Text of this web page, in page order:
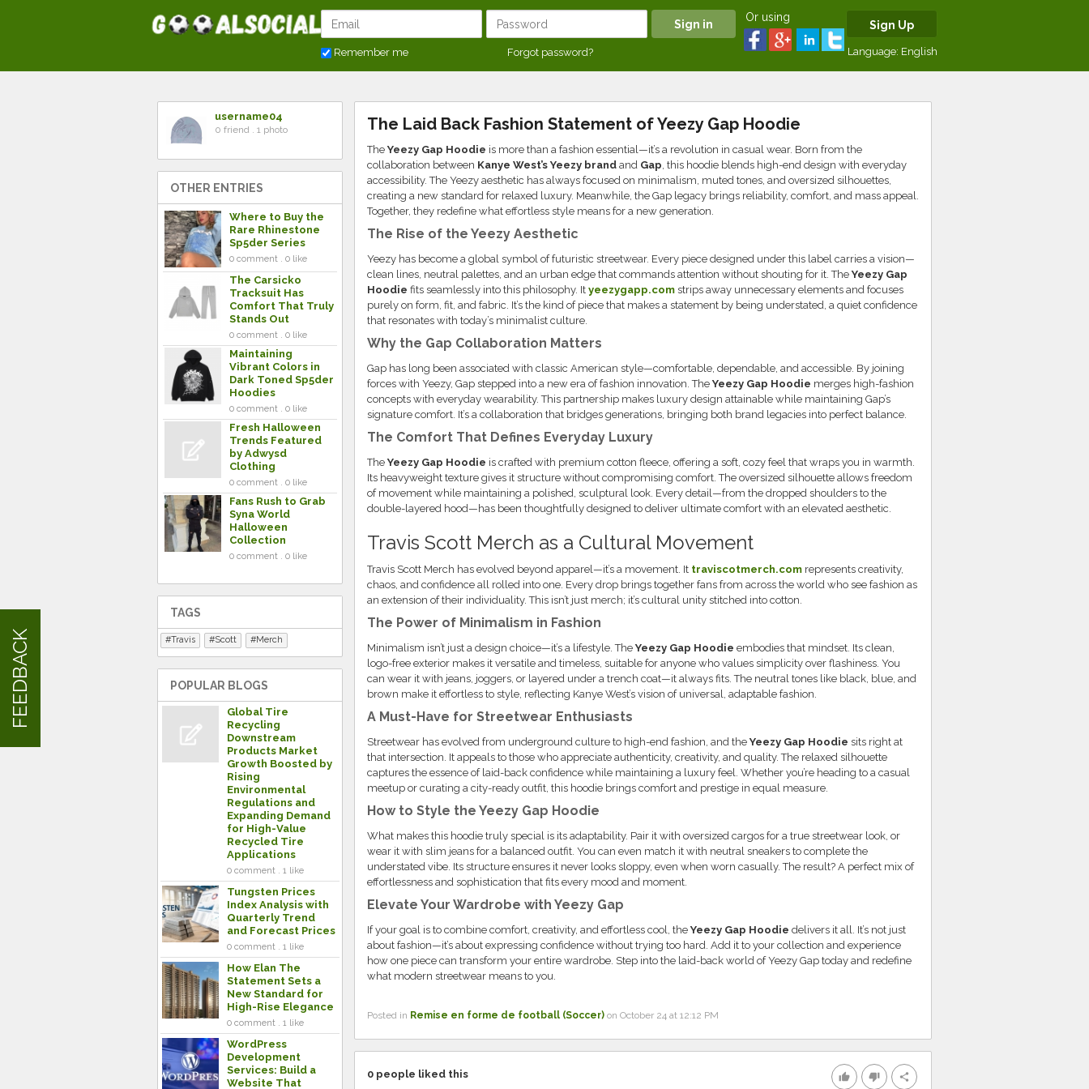
Remember me Forgot password?
Or using
Sign Up
Language: English
username04
0 friend . 1 photo
OTHER ENTRIES
Where to Buy the
Rare Rhinestone
Sp5der Series
0 comment . 0 like
The Carsicko
Tracksuit Has
Comfort That Truly
Stands Out
0 comment . 0 like
Maintaining
Vibrant Colors in
Dark Toned Sp5der
Hoodies
0 comment . 0 like
Fresh Halloween
Trends Featured
by Adwysd
Clothing
0 comment . 0 like
Fans Rush to Grab
Syna World
Halloween
Collection
0 comment . 0 like
TAGS
Travis Scott Merch
POPULAR BLOGS
Global Tire
Recycling
Downstream
Products Market
Growth Boosted by
Rising
Environmental
Regulations and
Expanding Demand
for High-Value
Recycled Tire
Applications
0 comment . 1 like
Tungsten Prices
Index Analysis with
Quarterly Trend
and Forecast Prices
0 comment . 1 like
How Elan The
Statement Sets a
New Standard for
High-Rise Elegance
0 comment . 1 like
WordPress
Development
Services: Build a
Website That
The Laid Back Fashion Statement of Yeezy Gap Hoodie
The Yeezy Gap Hoodie is more than a fashion essential—it’s a revolution in casual wear. Born from the
collaboration between Kanye West’s Yeezy brandand Gap, this hoodie blends high-end design with everyday
accessibility. The Yeezy aesthetic has always focused on minimalism, muted tones, and oversized silhouettes,
creating a new standard for relaxed luxury. Meanwhile, the Gap legacy brings reliability, comfort, and mass appeal.
Together, they redefine what effortless style means for a new generation.
The Rise of the Yeezy Aesthetic
Yeezy has become a global symbol of futuristic streetwear. Every piece designed under this label carries a vision—
clean lines, neutral palettes, and an urban edge that commands attention without shouting for it. The Yeezy Gap
Hoodie fits seamlessly into this philosophy. It yeezygapp.comstrips away unnecessary elements and focuses
purely on form, fit, and fabric. It’s the kind of piece that makes a statement by being understated, a quiet confidence
that resonates with today’s minimalist culture.
Why the Gap Collaboration Matters
Gap has long been associated with classic American style—comfortable, dependable, and accessible. By joining
forces with Yeezy, Gap stepped into a new era of fashion innovation. The Yeezy Gap Hoodie merges high-fashion
concepts with everyday wearability. This partnership makes luxury design attainable while maintaining Gap’s
signature comfort. It’s a collaboration that bridges generations, bringing both brand legacies into perfect balance.
The Comfort That Defines Everyday Luxury
The Yeezy Gap Hoodie is crafted with premium cotton fleece, offering a soft, cozy feel that wraps you in warmth.
Its heavyweight texture gives it structure without compromising comfort. The oversized silhouette allows freedom
of movement while maintaining a polished, sculptural look. Every detail—from the dropped shoulders to the
double-layered hood—has been thoughtfully designed to deliver ultimate comfort with an elevated aesthetic.
Travis Scott Merch as a Cultural Movement
Travis Scott Merch has evolved beyond apparel—it’s a movement. It traviscotmerch.comrepresents creativity,
chaos, and confidence all rolled into one. Every drop brings together fans from across the world who see fashion as
an extension of their individuality. This isn’t just merch; it’s cultural unity stitched into cotton.
The Power of Minimalism in Fashion
Minimalism isn’t just a design choice—it’s a lifestyle. The Yeezy Gap Hoodie embodies that mindset. Its clean,
logo-free exterior makes it versatile and timeless, suitable for anyone who values simplicity over flashiness. You
can wear it with jeans, joggers, or layered under a trench coat—it always fits. The neutral tones like black, blue, and
brown make it effortless to style, reflecting Kanye West’s vision of universal, adaptable fashion.
A Must-Have for Streetwear Enthusiasts
Streetwear has evolved from underground culture to high-end fashion, and the Yeezy Gap Hoodie sits right at
that intersection. It appeals to those who appreciate authenticity, creativity, and quality. The relaxed silhouette
captures the essence of laid-back confidence while maintaining a luxury feel. Whether you’re heading to a casual
meetup or curating a city-ready outfit, this hoodie brings comfort and prestige in equal measure.
How to Style the Yeezy Gap Hoodie
What makes this hoodie truly special is its adaptability. Pair it with oversized cargos for a true streetwear look, or
wear it with slim jeans for a balanced outfit. You can even match it with neutral sneakers to complete the
understated vibe. Its structure ensures it never looks sloppy, even when worn casually. The result? A perfect mix of
effortlessness and sophistication that fits every mood and moment.
Elevate Your Wardrobe with Yeezy Gap
If your goal is to combine comfort, creativity, and effortless cool, the Yeezy Gap Hoodie delivers it all. It’s not just
about fashion—it’s about expressing confidence without trying too hard. Add it to your collection and experience
how one piece can transform your entire wardrobe. Step into the laid-back world of Yeezy Gap today and redefine
what modern streetwear means to you.
Posted in Remise en forme de football (Soccer)on October 24 at 12:12 PM
thumb_up thumb_down share
0people liked this
FEEDBACK